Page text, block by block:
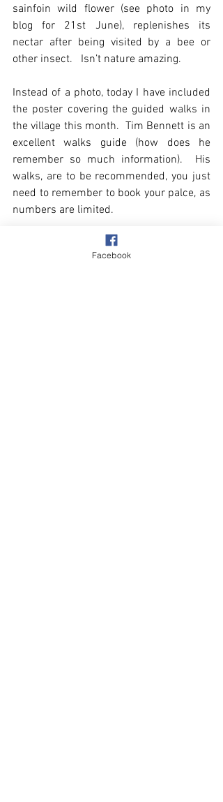
sainfoin wild flower (see photo in my
blog for 21st June), replenishes its
nectar after being visited by a bee or
other insect.   Isn’t nature amazing.
Instead of a photo, today I have included
the poster covering the guided walks in
the village this month.  Tim Bennett is an
excellent walks guide (how does he
remember so much information).  His
walks, are to be recommended, you just
need to remember to book your palce, as
numbers are limited.
Facebook